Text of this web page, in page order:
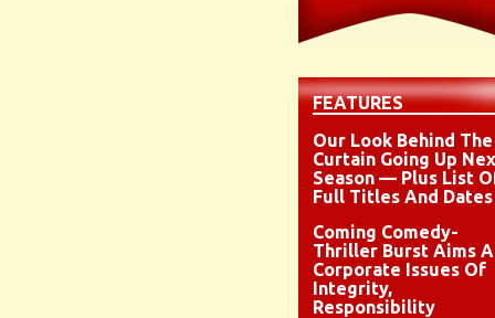
FEATURES
Our Look Behind The
Curtain Going Up
Season — Plus List
Full Titles And Dates
Coming Comedy-
Thriller Burst Aims
Corporate Issues Of
Integrity,
Responsibility